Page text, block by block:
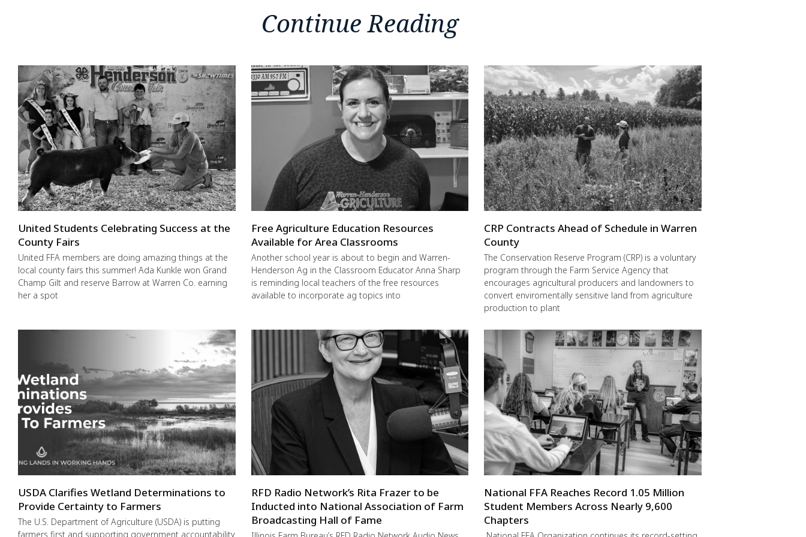
Continue Reading
United Students Celebrating Success at the
County Fairs
United FFA members are doing amazing things at the
local county fairs this summer! Ada Kunkle won Grand
Champ Gilt and reserve Barrow at Warren Co. earning
her a spot
Free Agriculture Education Resources
Available for Area Classrooms
Another school year is about to begin and Warren-
Henderson Ag in the Classroom Educator Anna Sharp
is reminding local teachers of the free resources
available to incorporate ag topics into
CRP Contracts Ahead of Schedule in Warren
County
The Conservation Reserve Program (CRP) is a voluntary
program through the Farm Service Agency that
encourages agricultural producers and landowners to
convert enviromentally sensitive land from agriculture
production to plant
USDA Clarifies Wetland Determinations to
Provide Certainty to Farmers
The U.S. Department of Agriculture (USDA) is putting
farmers first and supporting government accountability
RFD Radio Network’s Rita Frazer to be
Inducted into National Association of Farm
Broadcasting Hall of Fame
National FFA Reaches Record 1.05 Million
Student Members Across Nearly 9,600
Chapters